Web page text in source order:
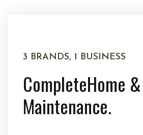
3 BRANDS, 1 BUSINESS
CompleteHome
Maintenance.